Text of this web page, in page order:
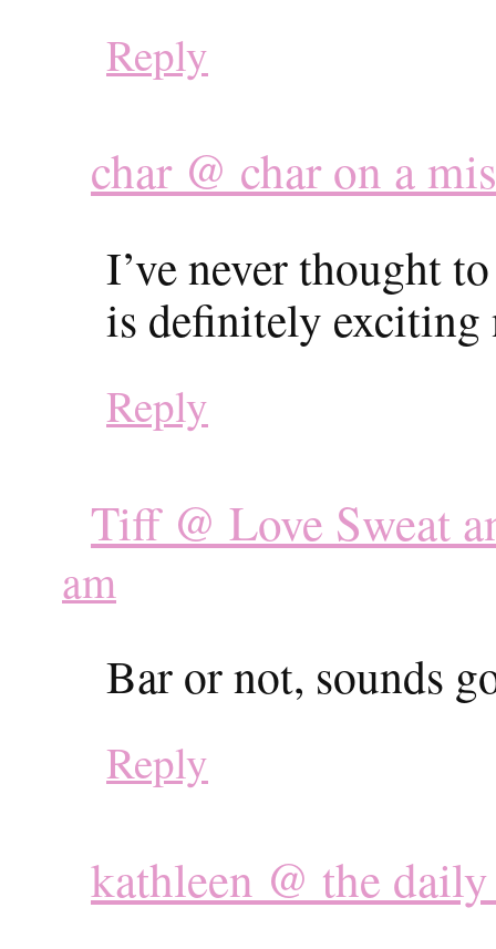
Reply
char @ char on a
I’ve never thought
is definitely exciting
Reply
Tiff @ Love Sweat
am
Bar or not, sounds
Reply
kathleen @ the